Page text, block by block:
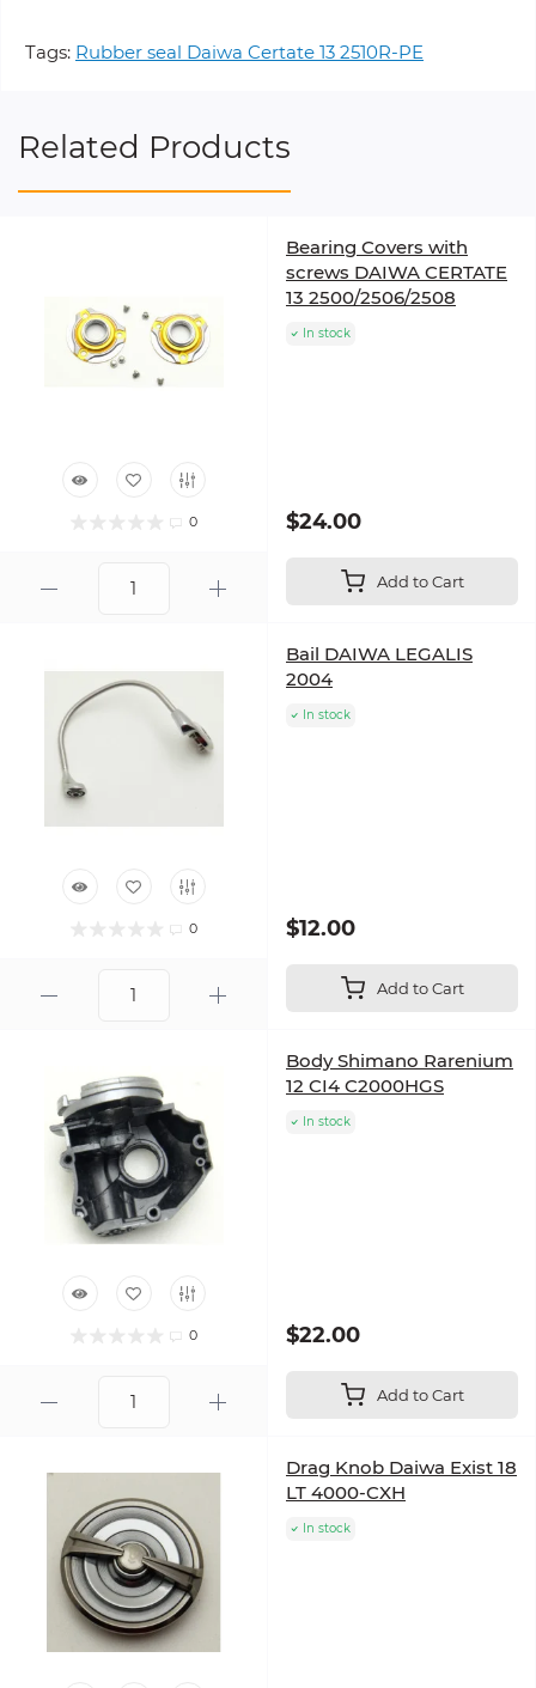
Tags: Rubber seal Daiwa Certate 13 2510R-PE
Related Products
0
Bearing Covers with
screws DAIWA CERTATE
13 2500/2506/2508
In stock
$24.00
Add to Cart
0
Bail DAIWA LEGALIS
2004
In stock
$12.00
Add to Cart
0
Body Shimano Rarenium
12 CI4 C2000HGS
In stock
$22.00
Add to Cart
Drag Knob Daiwa Exist 18
LT 4000-CXH
In stock